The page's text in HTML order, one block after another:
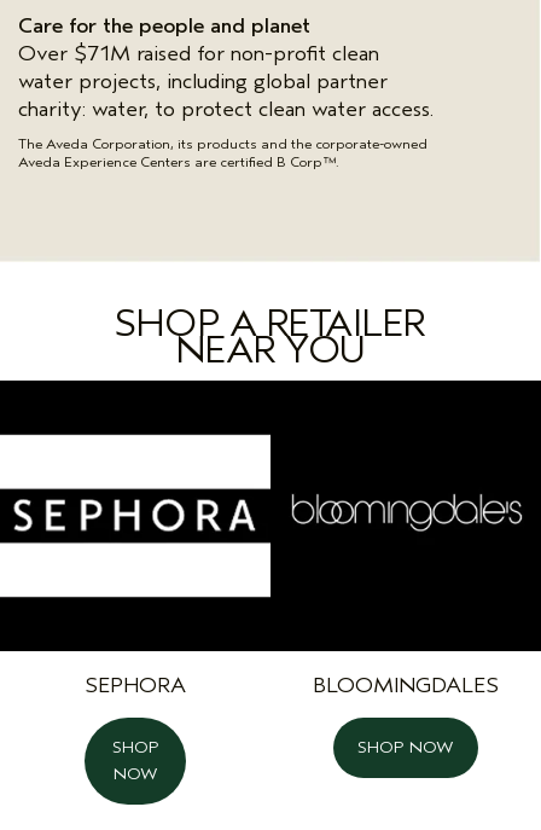
Care for the people and planet
Over $71M raised for non-profit clean
water projects, including global partner
charity: water, to protect clean water access.
The Aveda Corporation, its products and the corporate-owned
Aveda Experience Centers are certified B Corp™.
SHOP A RETAILER
NEAR YOU
SEPHORA
SHOP
NOW
BLOOMINGDALES
SHOP NOW